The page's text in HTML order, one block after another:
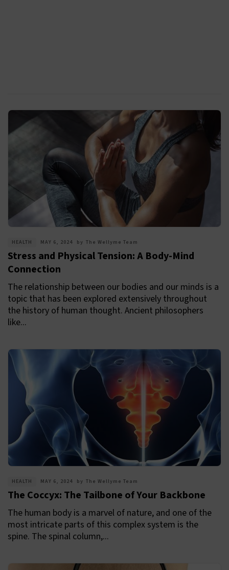
HEALTH MAY 6, 2024 by The Wellyme Team
Stress and Physical Tension: A Body-Mind
Connection
The relationship between our bodies and our minds is a
topic that has been explored extensively throughout
the history of human thought. Ancient philosophers
like...
HEALTH MAY 6, 2024 by The Wellyme Team
The Coccyx: The Tailbone of Your Backbone
The human body is a marvel of nature, and one of the
most intricate parts of this complex system is the
spine. The spinal column,...